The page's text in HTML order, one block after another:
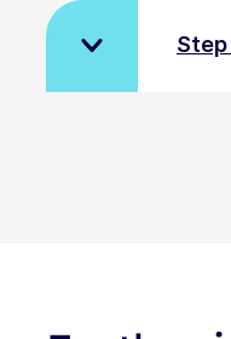
Step